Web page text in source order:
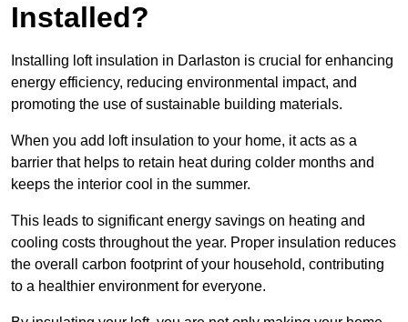
Installed?
Installing loft insulation in Darlaston is crucial for enhancing
energy efficiency, reducing environmental impact, and
promoting the use of sustainable building materials.
When you add loft insulation to your home, it acts as a
barrier that helps to retain heat during colder months and
keeps the interior cool in the summer.
This leads to significant energy savings on heating and
cooling costs throughout the year. Proper insulation reduces
the overall carbon footprint of your household, contributing
to a healthier environment for everyone.